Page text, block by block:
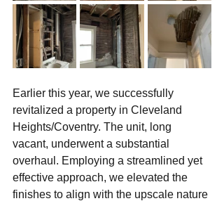
Earlier this year, we successfully
revitalized a property in Cleveland
Heights/Coventry. The unit, long
vacant, underwent a substantial
overhaul. Employing a streamlined yet
effective approach, we elevated the
finishes to align with the upscale nature